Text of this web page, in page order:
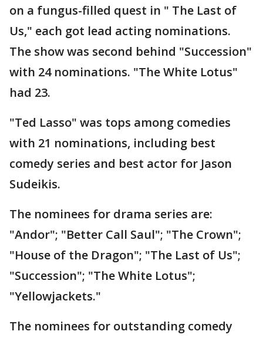
on a fungus-filled quest in " The Last of
Us," each got lead acting nominations.
The show was second behind "Succession"
with 24 nominations. "The White Lotus"
had 23.
"Ted Lasso" was tops among comedies
with 21 nominations, including best
comedy series and best actor for Jason
Sudeikis.
The nominees for drama series are:
"Andor"; "Better Call Saul"; "The Crown";
"House of the Dragon"; "The Last of Us";
"Succession"; "The White Lotus";
"Yellowjackets."
The nominees for outstanding comedy